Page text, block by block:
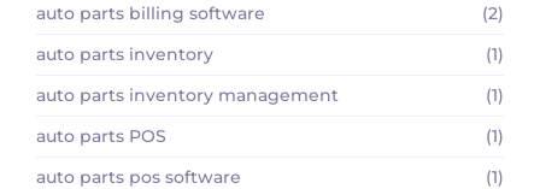
auto parts billing software
(2)
auto parts inventory
(1)
auto parts inventory management
(1)
auto parts POS
(1)
auto parts pos software
(1)